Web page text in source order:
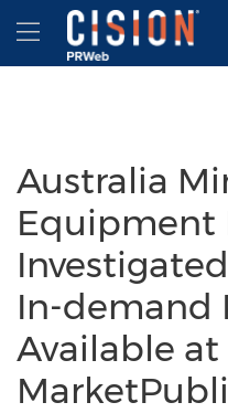
Accessibility Statement
Skip Navigation
Hamburger
Australia
Equipment
In-demand
Available at